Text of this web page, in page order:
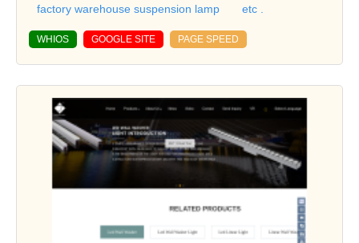
factory warehouse suspension lamp
etc .
WHIOS GOOGLE SITE PAGE SPEED